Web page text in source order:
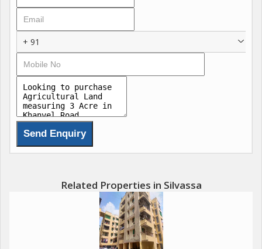
+ 91
Related Properties in Silvassa